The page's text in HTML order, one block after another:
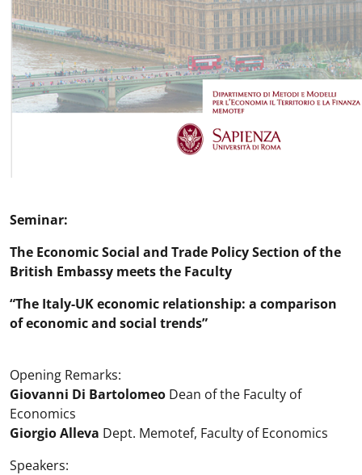
Seminar:
The Economic Social and Trade Policy Section of the
British Embassy meets the Faculty
“The Italy-UK economic relationship: a comparison
of economic and social trends”
Opening Remarks:
Giovanni Di Bartolomeo Dean of the Faculty of
Economics
Giorgio Alleva Dept. Memotef, Faculty of Economics
Speakers: